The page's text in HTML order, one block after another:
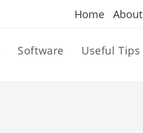
Home About
Software Useful Tips